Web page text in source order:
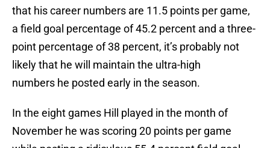
that his career numbers are 11.5 points per game,
a field goal percentage of 45.2 percent and a three-
point percentage of 38 percent, it’s probably not
likely that he will maintain the ultra-high
numbers he posted early in the season.
In the eight games Hill played in the month of
November he was scoring 20 points per game